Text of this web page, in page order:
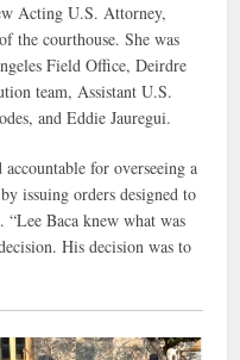
Acting U.S. Attorney,
the courthouse. She was
Field Office, Deirdre
team, Assistant U.S.
and Eddie Jauregui.
for overseeing a
issuing orders designed to
Baca knew what was
His decision was to